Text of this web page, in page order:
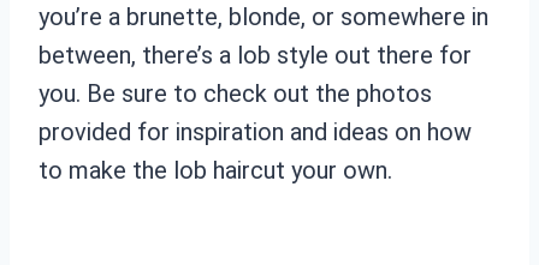
you’re a brunette, blonde, or somewhere in
between, there’s a lob style out there for
you. Be sure to check out the photos
provided for inspiration and ideas on how
to make the lob haircut your own.